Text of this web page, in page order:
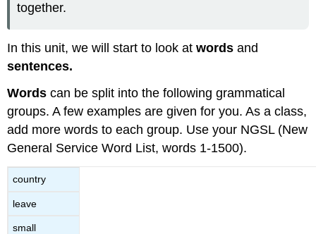
together.
In this unit, we will start to look atwordsand
sentences.
Wordscan be split into the following grammatical
groups. A few examples are given for you. As a class,
add more words to each group. Use your NGSL (New
General Service Word List, words 1-1500).
country
leave
small